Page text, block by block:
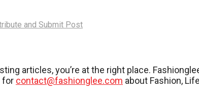
and Submit Post
articles, you’re at the right place.
for contact@fashionglee.com about Fashion,